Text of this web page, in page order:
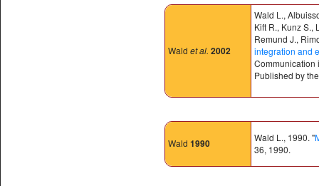
Wald et al. 2002
Wald L.,
Kift R., Kunz S.,
Remund J.,
integration and
Communication
Published by
Wald 1990 Wald L., 1990. "
36, 1990.